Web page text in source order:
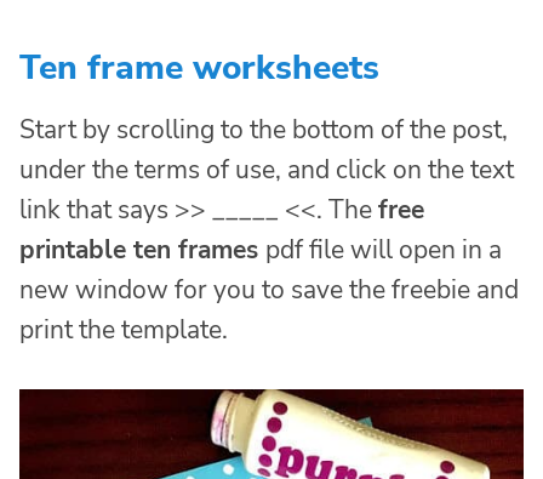
Ten frame worksheets
Start by scrolling to the bottom of the post,
under the terms of use, and click on the text
link that says >> _____ <<. Thefree
printable ten frames pdf file will open in a
new window for you to save the freebie and
print the template.